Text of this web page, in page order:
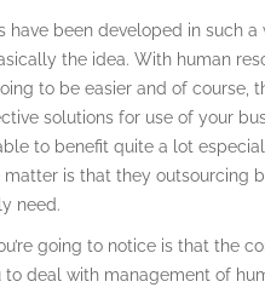
have been developed in such
the idea. With human
to be easier and of course,
solutions for use of your
to benefit quite a lot
is that they outsourcing
need.
going to notice is that the
deal with management of